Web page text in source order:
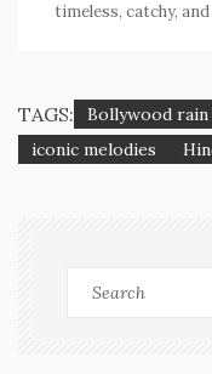
timeless, catchy,
TAGS: Bollywood rain
iconic melodies